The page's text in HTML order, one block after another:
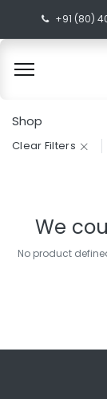
+91 (80)
Shop
Clear Filters
We
No product